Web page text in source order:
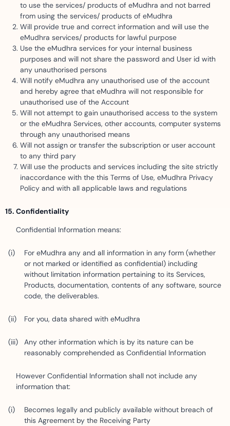
to use the services/ products of eMudhra and not barred
from using the services/ products of eMudhra
Will provide true and correct information and will use the
eMudhra services/ products for lawful purpose
Use the eMudhra services for your internal business
purposes and will not share the password and User id with
any unauthorised persons
Will notify eMudhra any unauthorised use of the account
and hereby agree that eMudhra will not responsible for
unauthorised use of the Account
Will not attempt to gain unauthorised access to the system
or the eMudhra Services, other accounts, computer systems
through any unauthorised means
Will not assign or transfer the subscription or user account
to any third pary
Will use the products and services including the site strictly
inaccordance with the this Terms of Use, eMudhra Privacy
Policy and with all applicable laws and regulations
Confidentiality
Confidential Information means:
For eMudhra any and all information in any form (whether
or not marked or identified as confidential) including
without limitation information pertaining to its Services,
Products, documentation, contents of any software, source
code, the deliverables.
For you, data shared with eMudhra
Any other information which is by its nature can be
reasonably comprehended as Confidential Information
However Confidential Information shall not include any
information that:
Becomes legally and publicly available without breach of
this Agreement by the Receiving Party